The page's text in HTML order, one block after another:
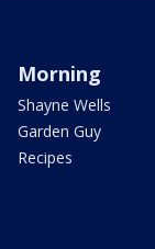
Morning
Shayne Wells
Garden Guy
Recipes